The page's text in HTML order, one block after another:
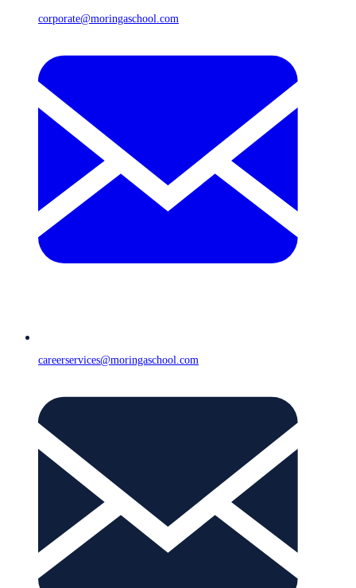
corporate@moringaschool.com
careerservices@moringaschool.com